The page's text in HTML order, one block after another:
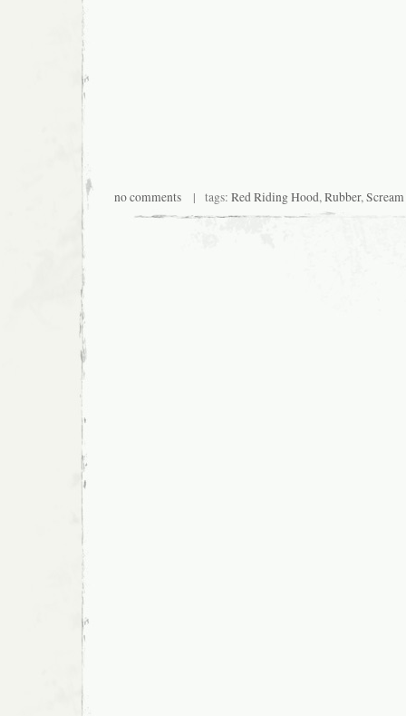
no comments| tags: Red Riding Hood,Rubber,